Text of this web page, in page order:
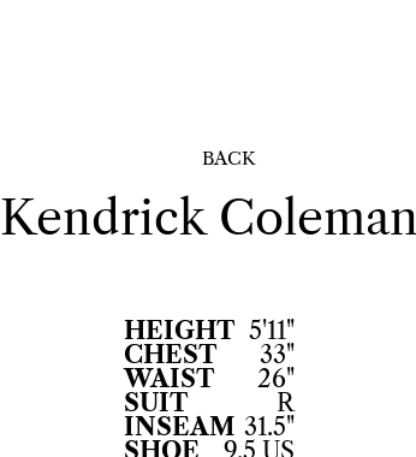
BACK
Kendrick Coleman
HEIGHT 5'11"
CHEST
33"
WAIST
26"
SUIT
R
INSEAM 31.5"
SHOE
9.5 US